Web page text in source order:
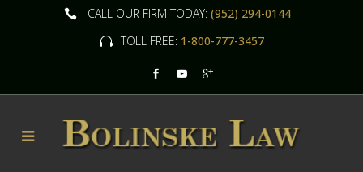
CALL OUR FIRM TODAY: (952) 294-0144
TOLL FREE:1-800-777-3457